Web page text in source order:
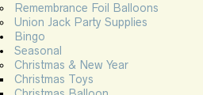
Remembrance Foil Balloons
Union Jack Party Supplies
Bingo
Seasonal
Christmas & New Year
Christmas Toys